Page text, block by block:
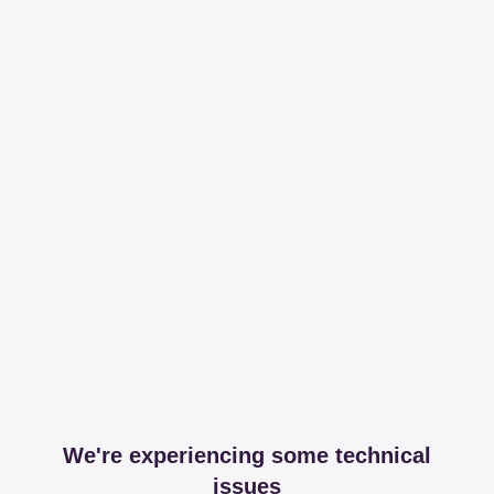
We're experiencing some technical
issues